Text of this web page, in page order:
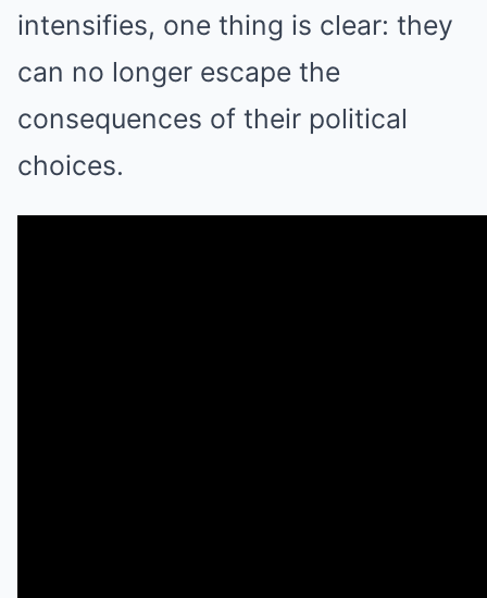
intensifies, one thing is clear: they
can no longer escape the
consequences of their political
choices.